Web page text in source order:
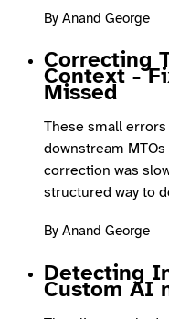
By Anand George
Correcting
Context -
Missed
These small
downstream
correction was
structured way to
By Anand George
Detecting
Custom AI